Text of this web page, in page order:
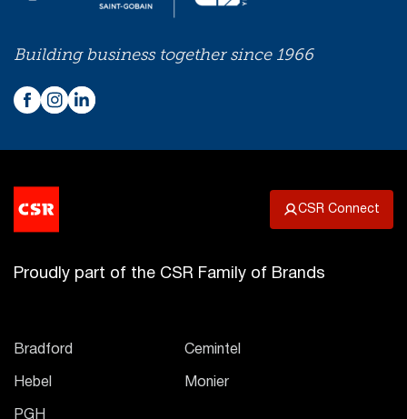
Building business together since 1966
CSR Connect
Proudly part of the CSR Family of Brands
Bradford Cemintel
Hebel Monier
PGH